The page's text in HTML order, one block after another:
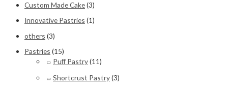
Custom Made Cake(3)
Innovative Pastries (1)
others (3)
Pastries (15)
Puff Pastry(11)
Shortcrust Pastry(3)